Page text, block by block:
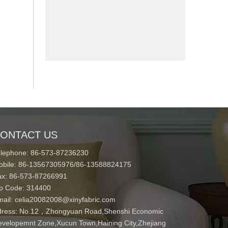
US
86-573-87236230
86-13567305976/86-13588824175
86-573-87266991
Code: 314400
celia20082008@xinyfabric.com
No.12，Zhongyuan Road,Shenshi Economic
Zone,Xucun Town,Haining City,Zhejiang